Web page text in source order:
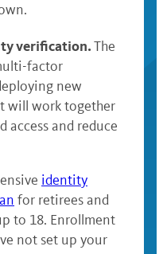
verification.The
factor
new
will work together
access and reduce
identity
for retirees and
to 18. Enrollment
not set up your